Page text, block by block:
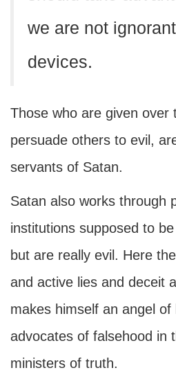
we are not
devices.
Those who are given over
persuade others to evil,
servants of Satan.
Satan also works through
institutions supposed to
but are really evil. Here
and active lies and deceit
makes himself an angel
advocates of falsehood in
ministers of truth.